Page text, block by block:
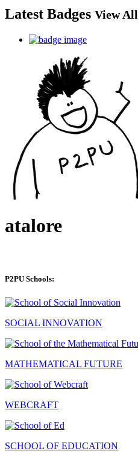
Latest Badges View All
atalore
P2PU Schools:
SOCIAL INNOVATION
MATHEMATICAL FUTURE
WEBCRAFT
SCHOOL OF EDUCATION